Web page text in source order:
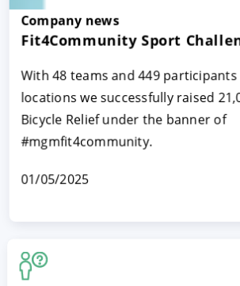
Company news
Fit4Community Sport
With 48 teams and 449
locations we successfully raised
Bicycle Relief under the banner of
#mgmfit4community.
01/05/2025